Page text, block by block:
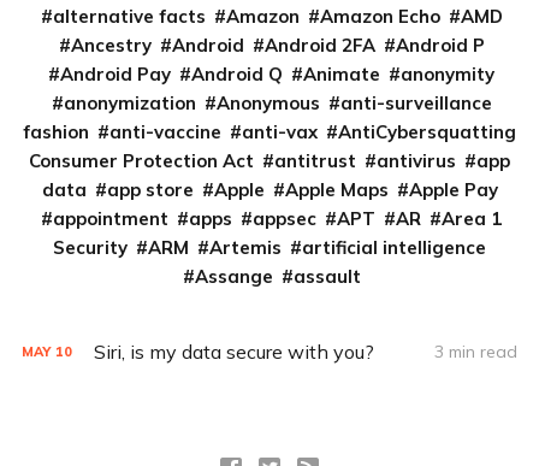
alternative facts
Amazon Amazon Echo
AMD
Ancestry
Android Android 2FA
Android P
Android Pay
Android Q Animate
anonymity
anonymization
Anonymous
anti-surveillance
fashion
anti-vaccine anti-vax
AntiCybersquatting
Consumer Protection Act
antitrust antivirus
app
data
app store Apple Apple Maps
Apple Pay
appointment
apps appsec APT AR
Area 1
Security
ARM Artemis
artificial intelligence
Assange
assault
MAY 10 Siri, is my data secure with you? 3 min read